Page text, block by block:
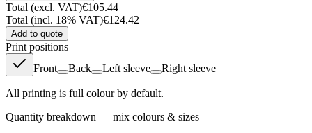
Total (excl. VAT)€105.44
Total (incl. 18% VAT)€124.42
Add to quote
Print positions
Front
Back Left sleeve Right sleeve
All printing is full colour by default.
Quantity breakdown — mix colours & sizes